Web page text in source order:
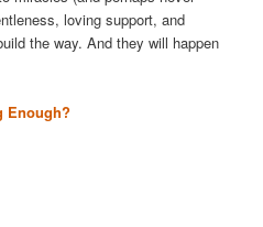
loving support, and
the way. And they will happen
Enough?